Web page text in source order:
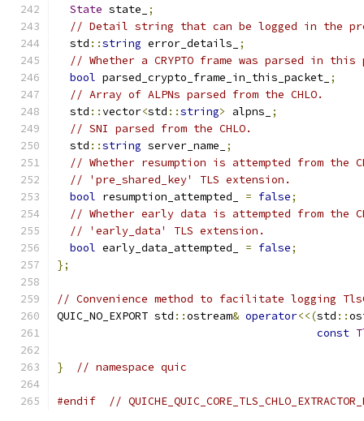
State state_
;
// Detail string that can be logged in the
  std
::string error_details_
;
// Whether a CRYPTO frame was parsed in this
bool parsed_crypto_frame_in_this_packet_ ;
// Array of ALPNs parsed from the CHLO.
  std
::vector<std ::string> alpns_
;
// SNI parsed from the CHLO.
  std
::string server_name_
;
// Whether resumption is attempted from the
// 'pre_shared_key' TLS extension.
bool resumption_attempted_ = false;
// Whether early data is attempted from the
// 'early_data' TLS extension.
bool early_data_attempted_ = false;
};
// Convenience method to facilitate logging
QUIC_NO_EXPORT std ::ostream& operator<<(std ::
const
} // namespace quic
#endif //